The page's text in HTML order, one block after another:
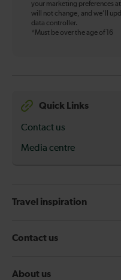
your marketing preferences
will not change, and we’ll
data controller.
*Must be over the age of 16
Quick Links
Contact us
Media centre
Travel inspiration
Contact us
About us